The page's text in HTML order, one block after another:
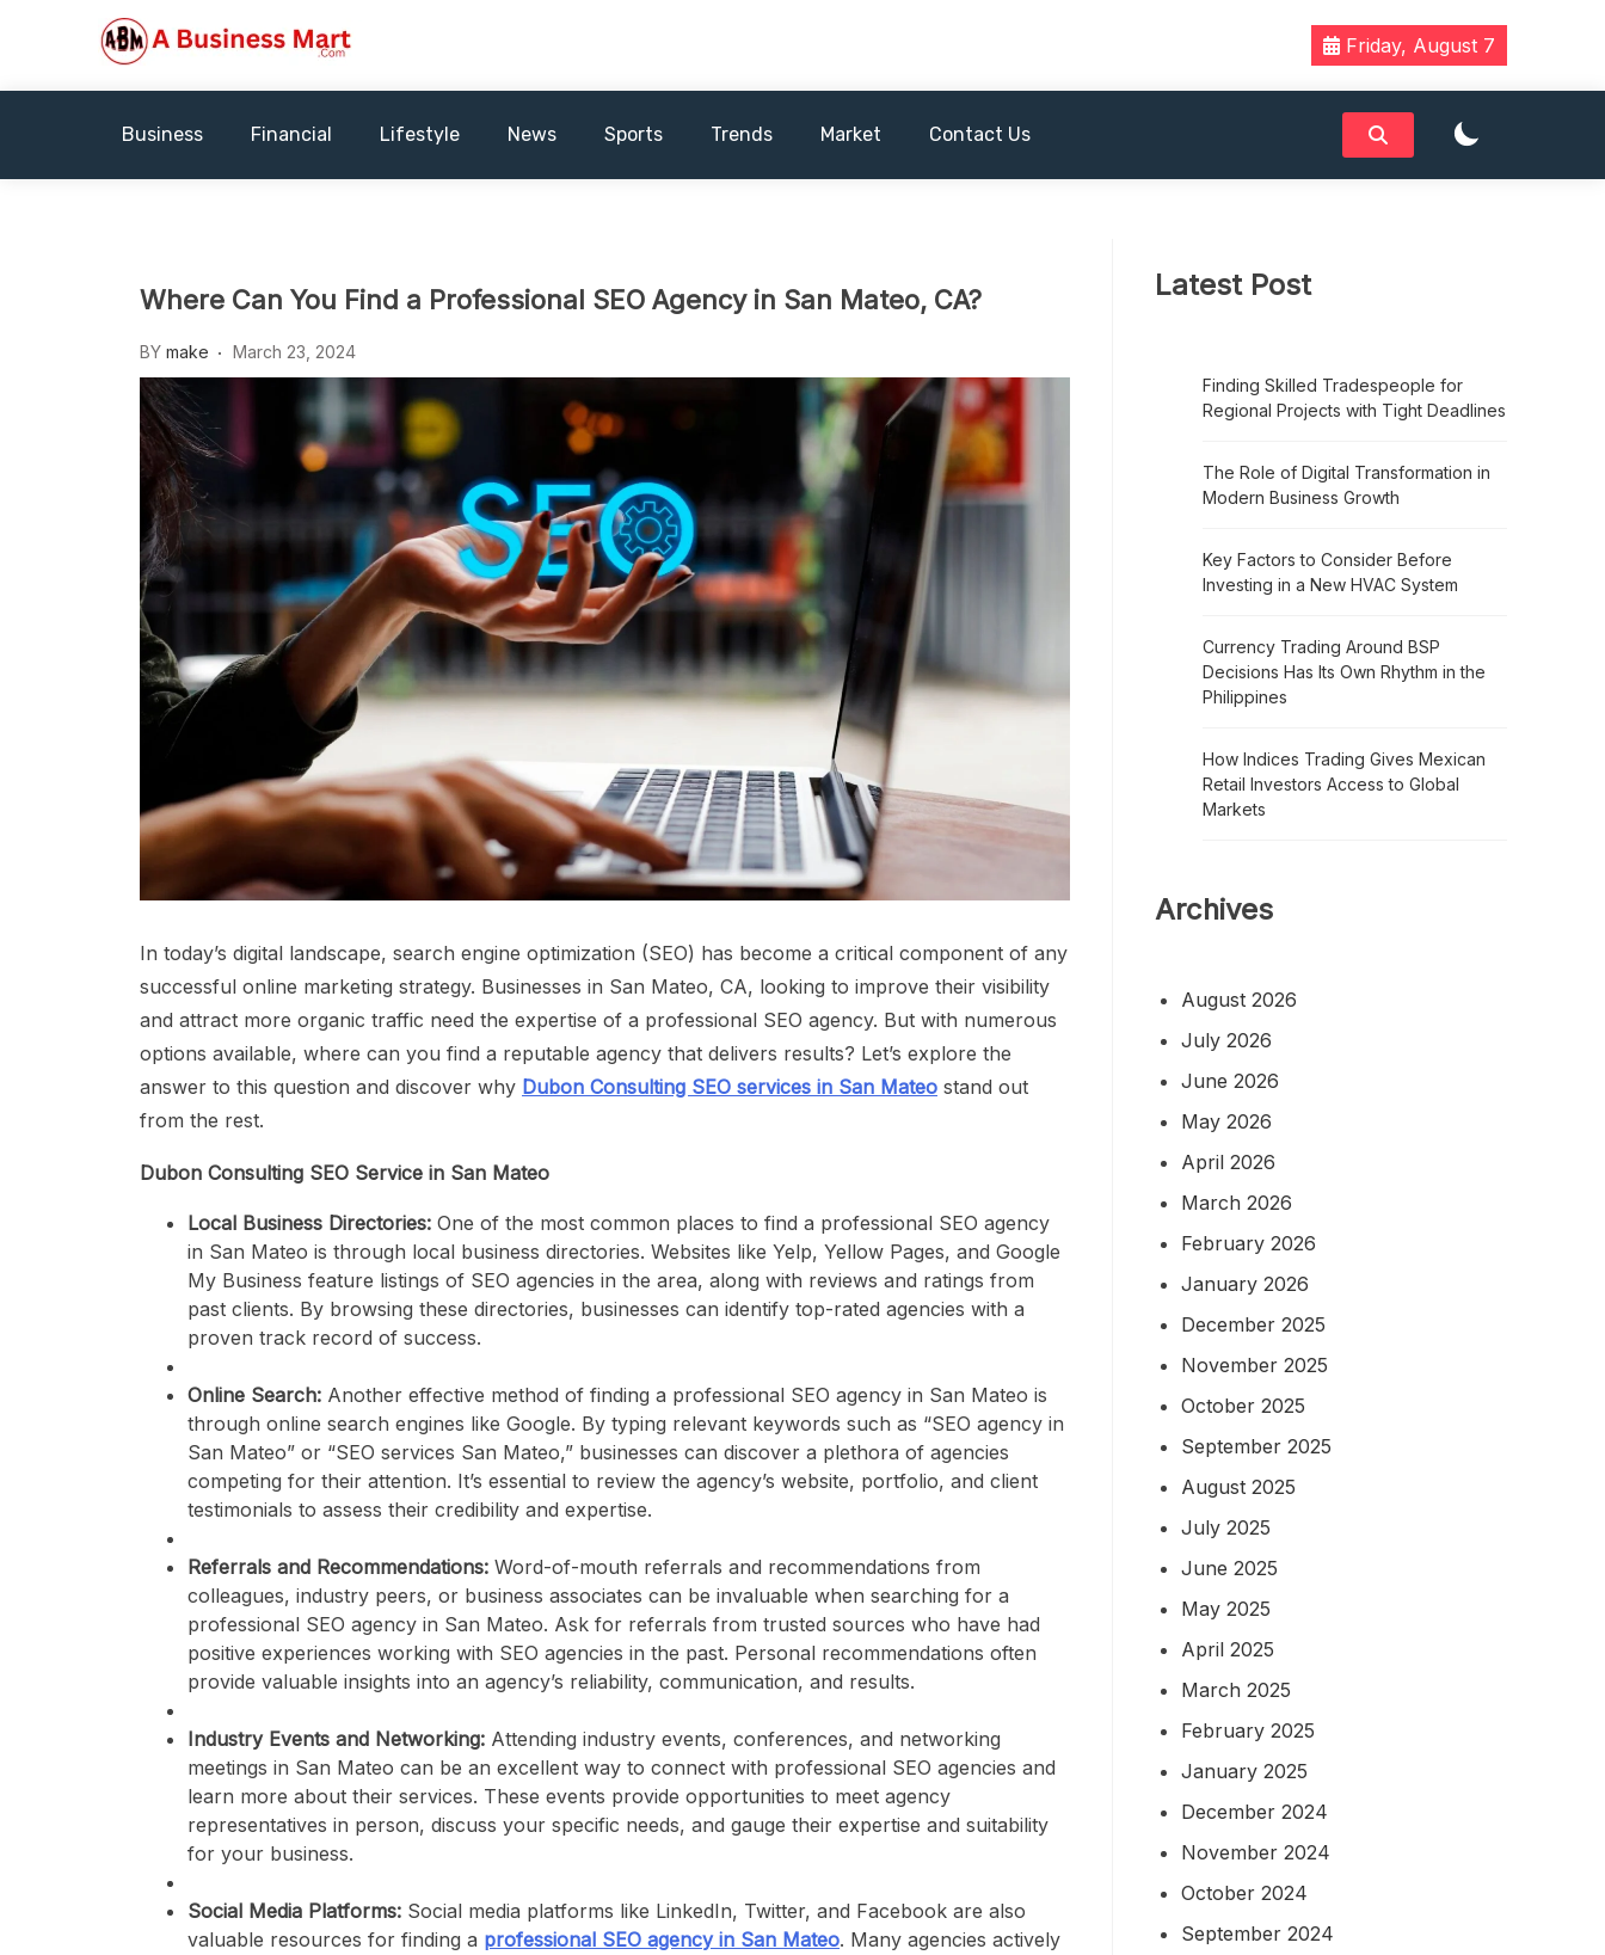
A Business Mart
Friday, August 7
Business Financial Lifestyle News Sports Trends Market Contact Us
Where Can You Find a Professional SEO Agency in San Mateo, CA?
BY make March 23, 2024
In today’s digital landscape, search engine optimization (SEO) has become a critical component of any
successful online marketing strategy. Businesses in San Mateo, CA, looking to improve their visibility
and attract more organic traffic need the expertise of a professional SEO agency. But with numerous
options available, where can you find a reputable agency that delivers results? Let’s explore the
answer to this question and discover why Dubon Consulting SEO services in San Mateo stand out
from the rest.
Dubon Consulting SEO Service in San Mateo
Local Business Directories: One of the most common places to find a professional SEO agency
in San Mateo is through local business directories. Websites like Yelp, Yellow Pages, and Google
My Business feature listings of SEO agencies in the area, along with reviews and ratings from
past clients. By browsing these directories, businesses can identify top-rated agencies with a
proven track record of success.
Online Search: Another effective method of finding a professional SEO agency in San Mateo is
through online search engines like Google. By typing relevant keywords such as “SEO agency in
San Mateo” or “SEO services San Mateo,” businesses can discover a plethora of agencies
competing for their attention. It’s essential to review the agency’s website, portfolio, and client
testimonials to assess their credibility and expertise.
Referrals and Recommendations: Word-of-mouth referrals and recommendations from
colleagues, industry peers, or business associates can be invaluable when searching for a
professional SEO agency in San Mateo. Ask for referrals from trusted sources who have had
positive experiences working with SEO agencies in the past. Personal recommendations often
provide valuable insights into an agency’s reliability, communication, and results.
Industry Events and Networking: Attending industry events, conferences, and networking
meetings in San Mateo can be an excellent way to connect with professional SEO agencies and
learn more about their services. These events provide opportunities to meet agency
representatives in person, discuss your specific needs, and gauge their expertise and suitability
for your business.
Social Media Platforms: Social media platforms like LinkedIn, Twitter, and Facebook are also
valuable resources for finding a professional SEO agency in San Mateo. Many agencies actively
Latest Post
Finding Skilled Tradespeople for
Regional Projects with Tight Deadlines
The Role of Digital Transformation in
Modern Business Growth
Key Factors to Consider Before
Investing in a New HVAC System
Currency Trading Around BSP
Decisions Has Its Own Rhythm in the
Philippines
How Indices Trading Gives Mexican
Retail Investors Access to Global
Markets
Archives
August 2026
July 2026
June 2026
May 2026
April 2026
March 2026
February 2026
January 2026
December 2025
November 2025
October 2025
September 2025
August 2025
July 2025
June 2025
May 2025
April 2025
March 2025
February 2025
January 2025
December 2024
November 2024
October 2024
September 2024